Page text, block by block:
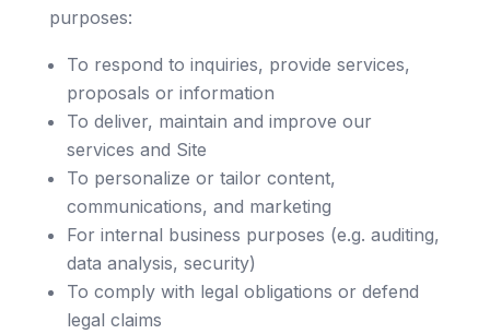
purposes:
To respond to inquiries, provide services,
proposals or information
To deliver, maintain and improve our
services and Site
To personalize or tailor content,
communications, and marketing
For internal business purposes (e.g. auditing,
data analysis, security)
To comply with legal obligations or defend
legal claims